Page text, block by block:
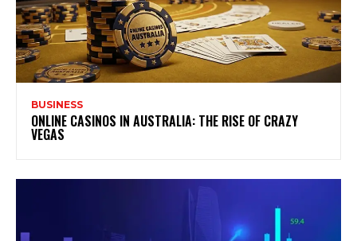
BUSINESS
ONLINE CASINOS IN AUSTRALIA: THE RISE OF CRAZY
VEGAS